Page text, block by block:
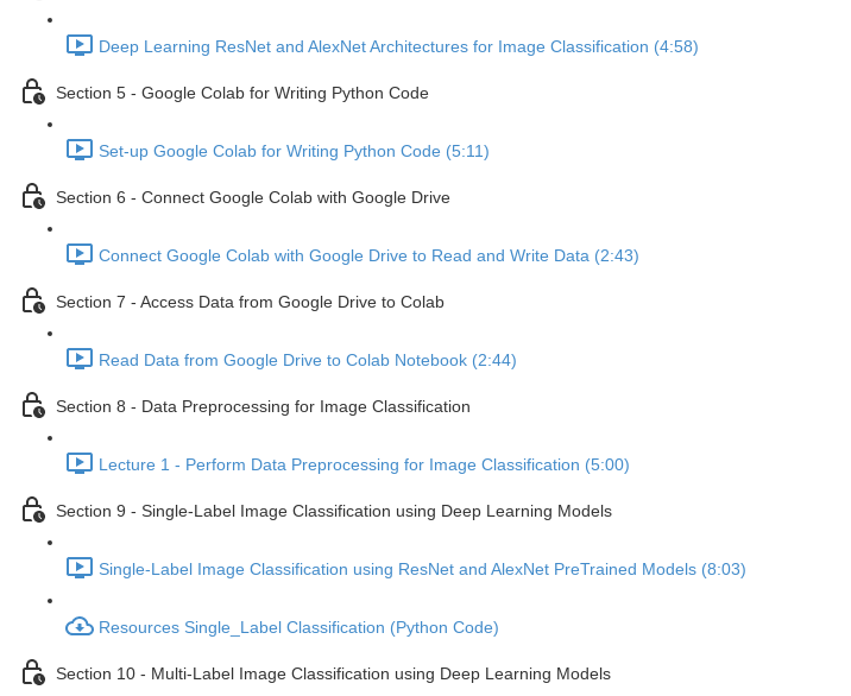
Deep Learning ResNet and AlexNet Architectures for Image Classification (4:58)
Section 5 - Google Colab for Writing Python Code
Set-up Google Colab for Writing Python Code (5:11)
Section 6 - Connect Google Colab with Google Drive
Connect Google Colab with Google Drive to Read and Write Data (2:43)
Section 7 - Access Data from Google Drive to Colab
Read Data from Google Drive to Colab Notebook (2:44)
Section 8 - Data Preprocessing for Image Classification
Lecture 1 - Perform Data Preprocessing for Image Classification (5:00)
Section 9 - Single-Label Image Classification using Deep Learning Models
Single-Label Image Classification using ResNet and AlexNet PreTrained Models (8:03)
Resources Single_Label Classification (Python Code)
Section 10 - Multi-Label Image Classification using Deep Learning Models